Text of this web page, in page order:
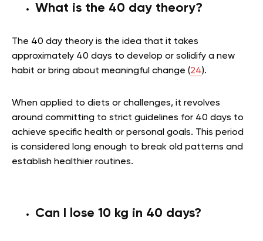
What is the 40 day theory?
The 40 day theory is the idea that it takes
approximately 40 days to develop or solidify a new
habit or bring about meaningful change (24).
When applied to diets or challenges, it revolves
around committing to strict guidelines for 40 days to
achieve specific health or personal goals. This period
is considered long enough to break old patterns and
establish healthier routines.
Can I lose 10 kg in 40 days?